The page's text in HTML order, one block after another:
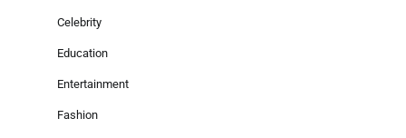
Celebrity
Education
Entertainment
Fashion